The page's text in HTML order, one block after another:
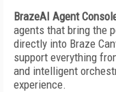
BrazeAI Agent
agents that bring the
directly into Braze
support everything
and intelligent
experience.